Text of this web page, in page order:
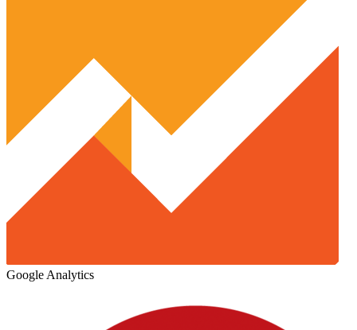
Google Analytics